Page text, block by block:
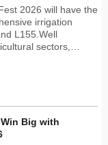
2026 will have the
irrigation
L155.Well
sectors,…
Win Big with